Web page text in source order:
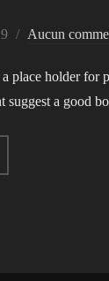
Aucun
place holder for
a good